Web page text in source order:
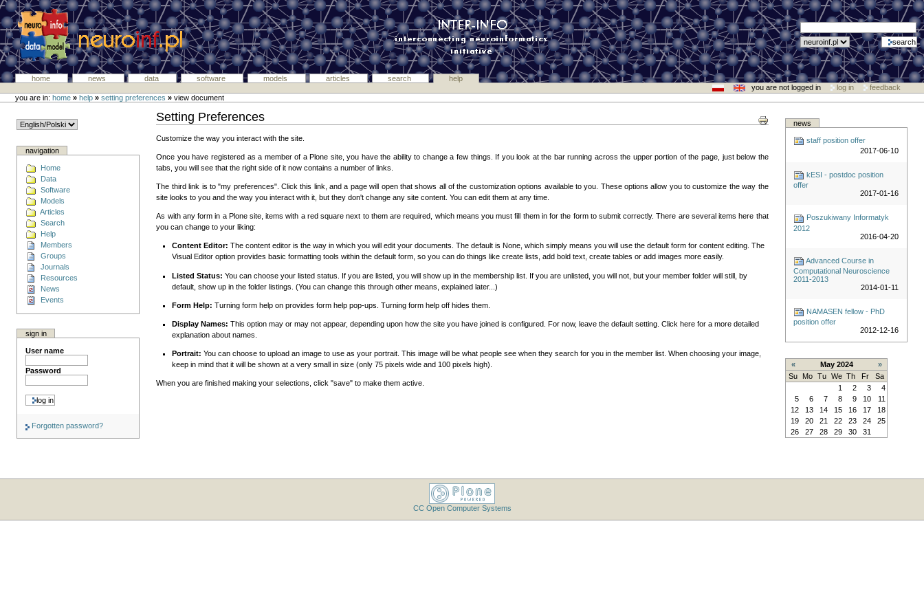
home news data software models articles search
help
you are not logged in
log in
feedback
you are in:home » help »setting preferences »view document
navigation
Home
Data
Software
Models
Articles
Search
Help
Members
Groups
Journals
Resources
News
Events
sign in
User name
Password
Forgotten password?
Setting Preferences
Customize the way you interact with the site.
Once you have registered as a member of a Plone site, you have the ability to change a few things. If you look at the bar running across the upper portion of the page, just below the
tabs, you will see that the right side of it now contains a number of links.
The third link is to "my preferences". Click this link, and a page will open that shows all of the customization options available to you. These options allow you to customize the way the
site looks to you and the way you interact with it, but they don't change any site content. You can edit them at any time.
As with any form in a Plone site, items with a red square next to them are required, which means you must fill them in for the form to submit correctly. There are several items here that
you can change to your liking:
Content Editor: The content editor is the way in which you will edit your documents. The default is None, which simply means you will use the default form for content editing. The
Visual Editor option provides basic formatting tools within the default form, so you can do things like create lists, add bold text, create tables or add images more easily.
Listed Status: You can choose your listed status. If you are listed, you will show up in the membership list. If you are unlisted, you will not, but your member folder will still, by
default, show up in the folder listings. (You can change this through other means, explained later...)
Form Help: Turning form help on provides form help pop-ups. Turning form help off hides them.
Display Names: This option may or may not appear, depending upon how the site you have joined is configured. For now, leave the default setting. Click here for a more detailed
explanation about names.
Portrait: You can choose to upload an image to use as your portrait. This image will be what people see when they search for you in the member list. When choosing your image,
keep in mind that it will be shown at a very small in size (only 75 pixels wide and 100 pixels high).
When you are finished making your selections, click "save" to make them active.
news
staff position offer
2017-06-10
kESI - postdoc position
offer
2017-01-16
Poszukiwany Informatyk
2012
2016-04-20
Advanced Course in
Computational Neuroscience
2011-2013
2014-01-11
NAMASEN fellow - PhD
position offer
2012-12-16
« May 2024
»
Su
Mo Tu We Th Fr
Sa
1
2 3
4
5
6 7 8 9 10
11
12
13 14 15 16 17
18
19
20 21 22 23 24
25
26
27 28 29 30 31
CC Open Computer Systems